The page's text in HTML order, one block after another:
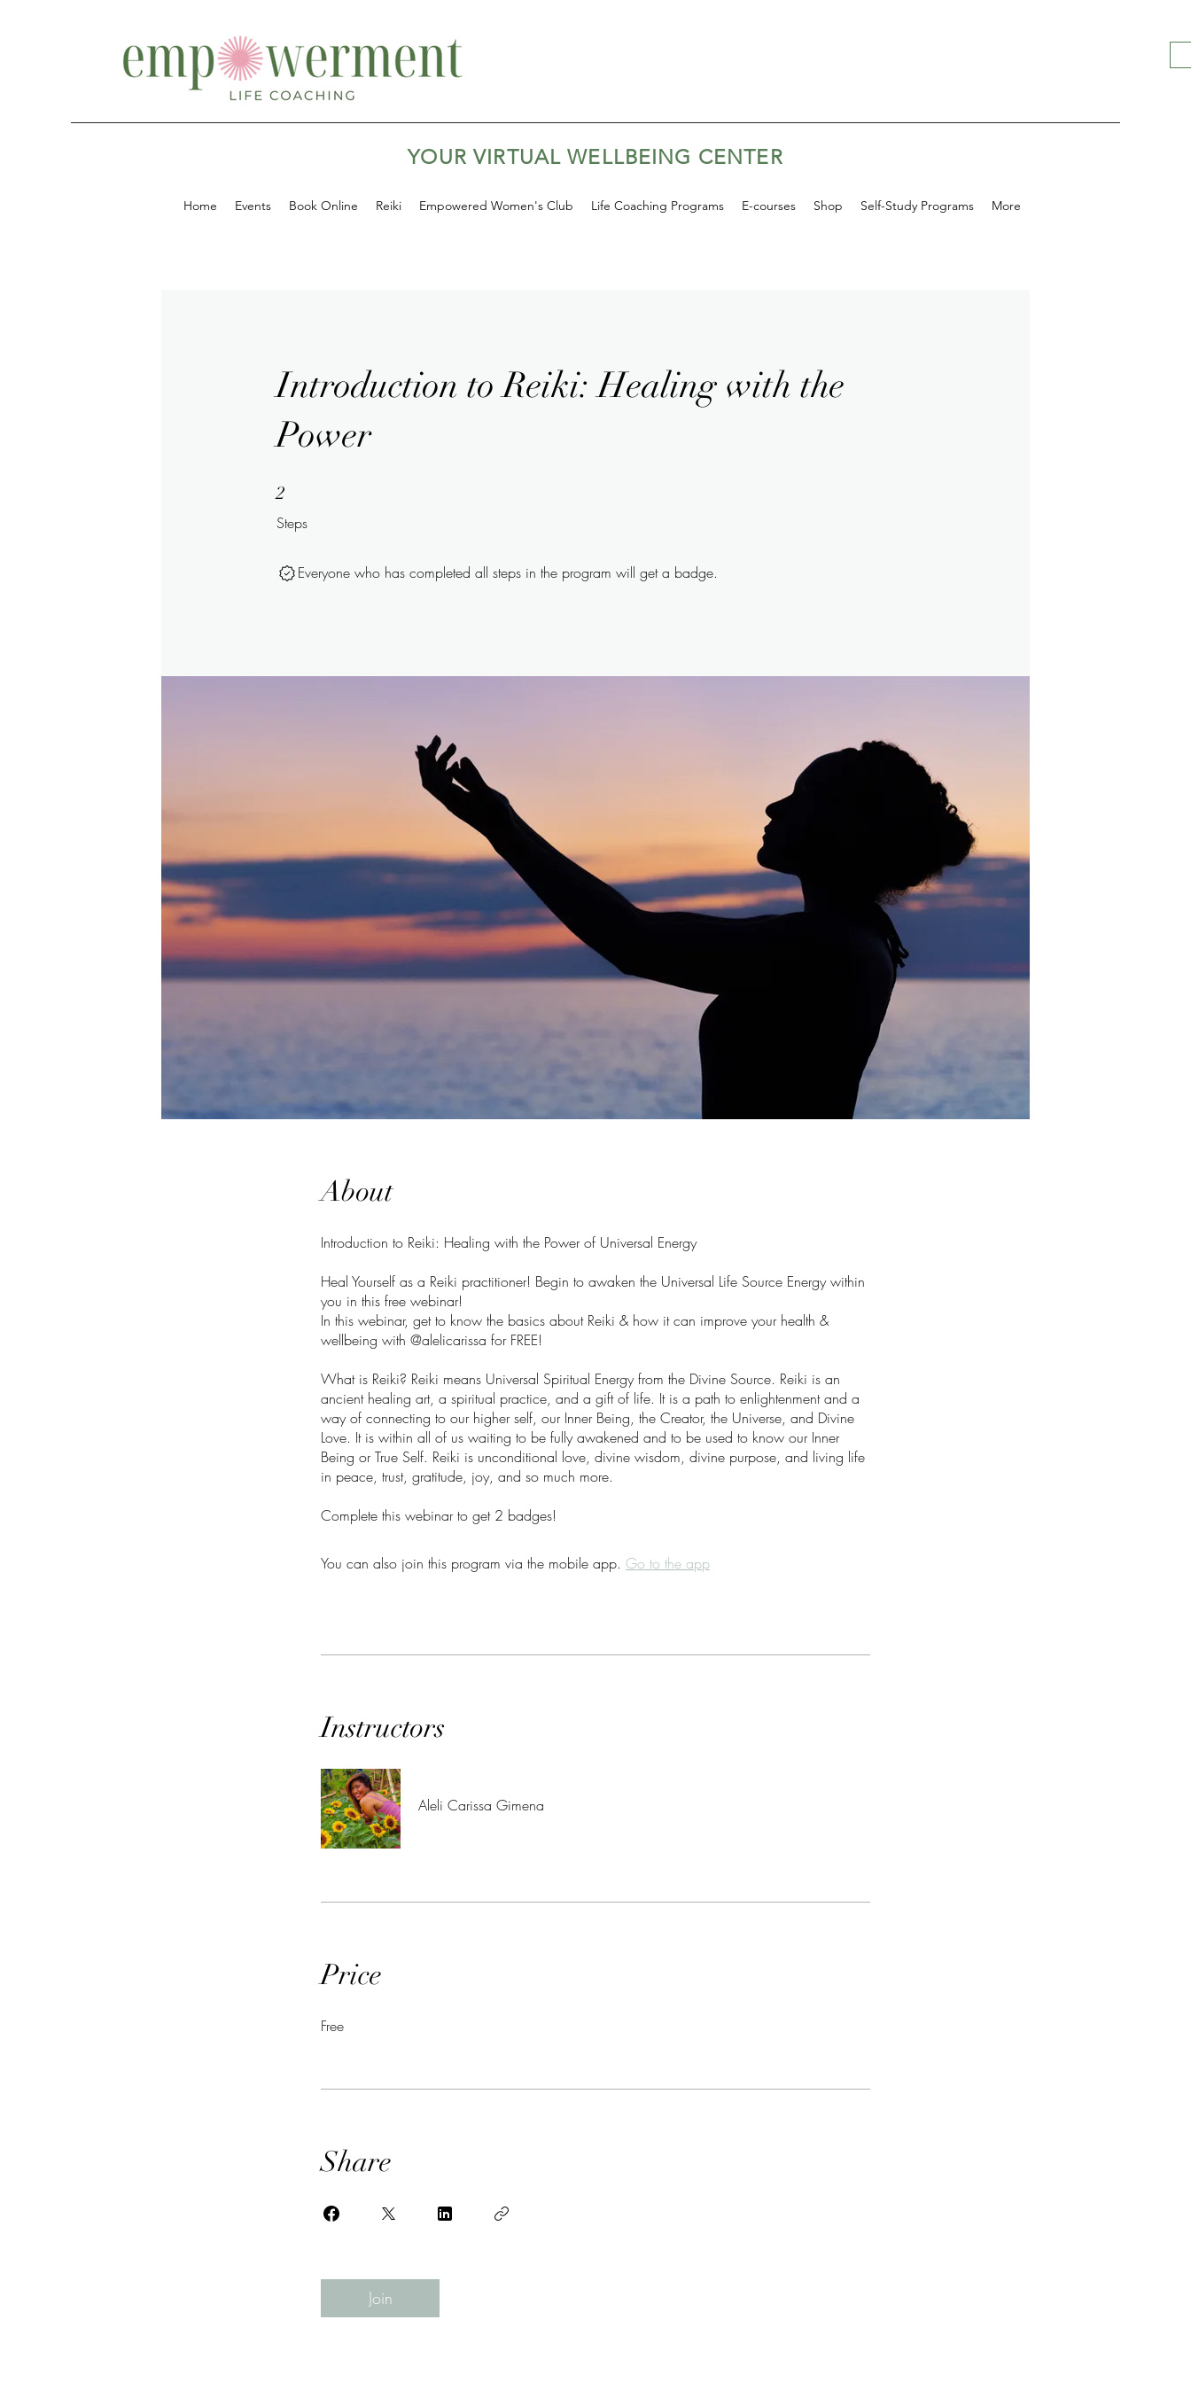
YOUR VIRTUAL WELLBEING CENTER
Home Events Book Online Reiki Empowered Women's Club Life Coaching Programs E-courses Shop Self-Study Programs More
Introduction to Reiki: Healing with the
Power
2
Steps
2 Steps
Everyone who has completed all steps in the program will get a badge.
About
Introduction to Reiki: Healing with the Power of Universal Energy
Heal Yourself as a Reiki practitioner! Begin to awaken the Universal Life Source Energy within
you in this free webinar!
In this webinar, get to know the basics about Reiki & how it can improve your health &
wellbeing with @alelicarissa for FREE!
What is Reiki? Reiki means Universal Spiritual Energy from the Divine Source. Reiki is an
ancient healing art, a spiritual practice, and a gift of life. It is a path to enlightenment and a
way of connecting to our higher self, our Inner Being, the Creator, the Universe, and Divine
Love. It is within all of us waiting to be fully awakened and to be used to know our Inner
Being or True Self. Reiki is unconditional love, divine wisdom, divine purpose, and living life
in peace, trust, gratitude, joy, and so much more.
Complete this webinar to get 2 badges!
You can also join this program via the mobile app. Go to the app
Instructors
Aleli Carissa Gimena
Price
Free
Share
Join